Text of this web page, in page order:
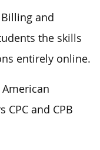
and
the skills
entirely online.
CPC and CPB